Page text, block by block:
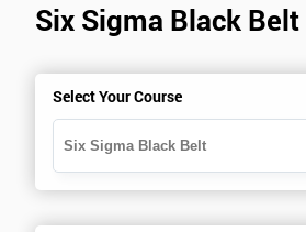
Six Sigma Online training is where we
comfort of your own home.
Virtual Training where delegates can
trainers during this training session.
Onsite training is where we provide
Six Sigma Black
Select Your Course